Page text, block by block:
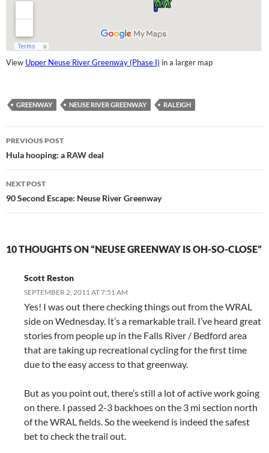
View Upper Neuse River Greenway (Phase I) in a larger map
GREENWAY NEUSE RIVER GREENWAY RALEIGH
Post
navigation
PREVIOUS POST
Hula hooping: a RAW deal
NEXT POST
90 Second Escape: Neuse River Greenway
10 THOUGHTS ON “NEUSE GREENWAY IS OH-SO-CLOSE”
Scott Reston
SEPTEMBER 2, 2011 AT 7:51 AM
Yes! I was out there checking things out from the WRAL
side on Wednesday. It’s a remarkable trail. I’ve heard great
stories from people up in the Falls River / Bedford area
that are taking up recreational cycling for the first time
due to the easy access to that greenway.
But as you point out, there’s still a lot of active work going
on there. I passed 2-3 backhoes on the 3 mi section north
of the WRAL fields. So the weekend is indeed the safest
bet to check the trail out.